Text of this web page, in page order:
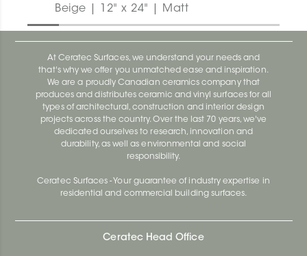
Beige | 12" x 24" | Matt
At Ceratec Surfaces, we understand your needs and
that's why we offer you unmatched ease and inspiration.
We are a proudly Canadian ceramics company that
produces and distributes ceramic and vinyl surfaces for all
types of architectural, construction and interior design
projects across the country. Over the last 70 years, we've
dedicated ourselves to research, innovation and
durability, as well as environmental and social
responsibility.
Ceratec Surfaces - Your guarantee of industry expertise in
residential and commercial building surfaces.
Ceratec Head Office